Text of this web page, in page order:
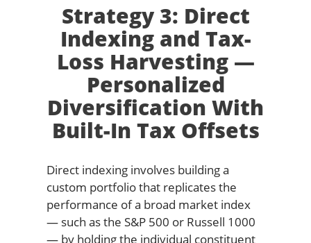
Strategy 3: Direct
Indexing and Tax-
Loss Harvesting —
Personalized
Diversification With
Built-In Tax Offsets
Direct indexing involves building a
custom portfolio that replicates the
performance of a broad market index
— such as the S&P 500 or Russell 1000
— by holding the individual constituent